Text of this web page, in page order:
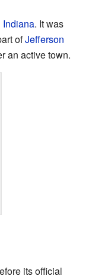
Indiana. It was
ofJefferson
an active town.
its official